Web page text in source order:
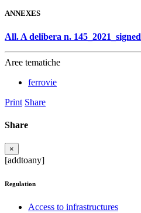
ANNEXES
All. A delibera n. 145_2021_signed
Aree tematiche
ferrovie
Print Share
Share
×
[addtoany]
Regulation
Access to infrastructures